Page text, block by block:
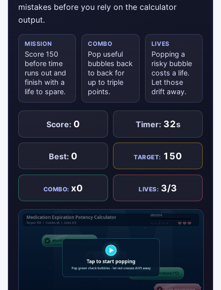
mistakes before you rely on the calculator
output.
MISSION
Score 150
before time
runs out and
finish with a
life to spare.
COMBO
Pop useful
bubbles back
to back for
up to triple
points.
LIVES
Popping a
risky bubble
costs a life.
Let those
drift away.
Score: 0 Timer: 32s
Best: 0 TARGET: 150
COMBO:x0 LIVES: 3/3